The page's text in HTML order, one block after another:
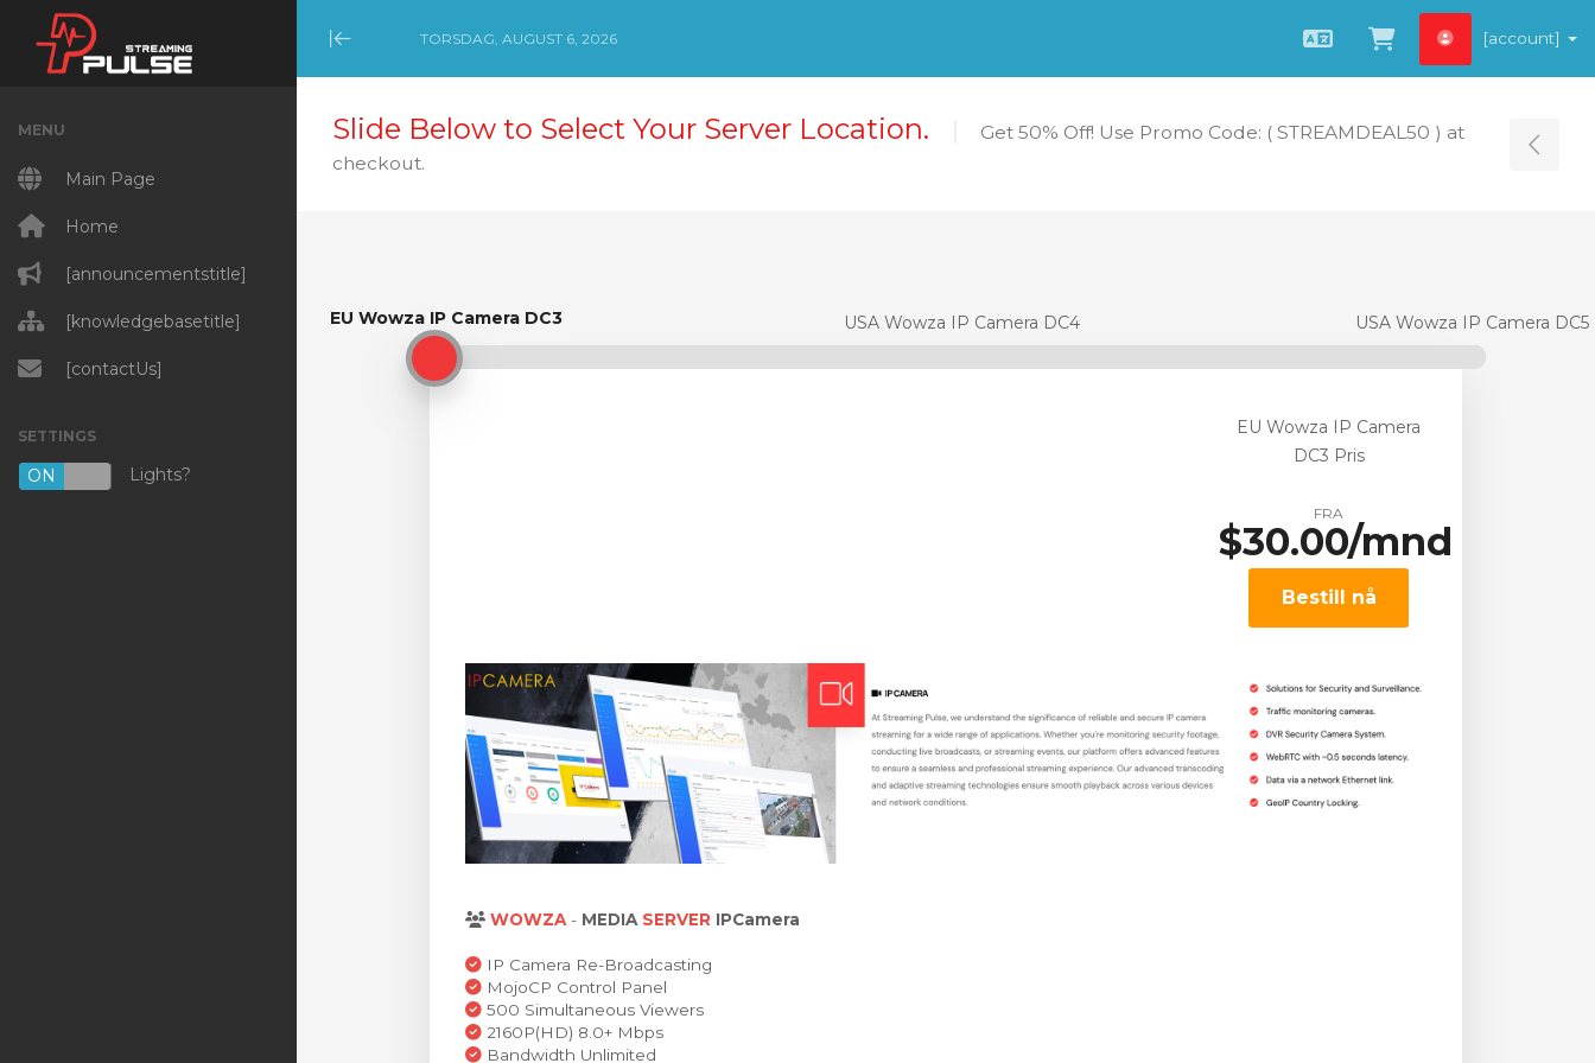
Minimize Menu
TORSDAG, AUGUST 6, 2026
Norwegian
Se handlevogn »
[account]
MENU
Main Page
Home
[announcementstitle]
[knowledgebasetitle]
[contactUs]
SETTINGS
ON OFF
Lights?
Slide Below to Select Your Server Location.
Get 50% Off! Use Promo Code: ( STREAMDEAL50 ) at
checkout.
EU Wowza IP Camera DC3
EU Wowza IP Camera DC3 USA Wowza IP Camera DC4 USA Wowza IP Camera DC5
EU Wowza IP Camera
DC3 Pris
FRA
$30.00/mnd
Bestill nå
WOWZA- MEDIASERVER IPCamera
IP Camera Re-Broadcasting
MojoCP Control Panel
500 Simultaneous Viewers
2160P(HD) 8.0+ Mbps
Bandwidth Unlimited